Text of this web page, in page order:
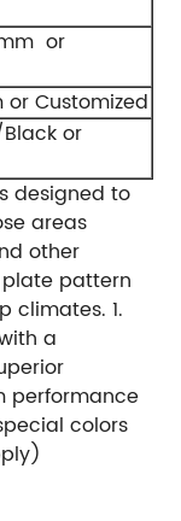
or
Customized
or
designed to
areas
other
pattern
climates.1.
a
performance
colors